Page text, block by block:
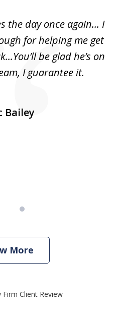
the day once again... I
for helping me get
be glad he’s on
I guarantee it.
Bailey
More
Client Review